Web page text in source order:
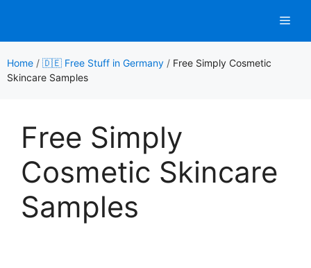
content
Home / 🇩🇪 Free Stuff in Germany / Free Simply Cosmetic
Skincare Samples
Free Simply
Cosmetic Skincare
Samples